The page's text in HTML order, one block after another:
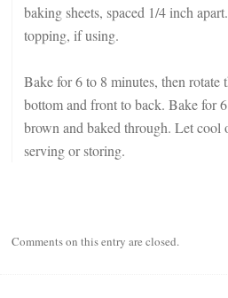
baking sheets, spaced 1/4 inch
topping, if using.
Bake for 6 to 8 minutes, then rotate
bottom and front to back. Bake for
brown and baked through. Let cool
serving or storing.
Comments on this entry are closed.